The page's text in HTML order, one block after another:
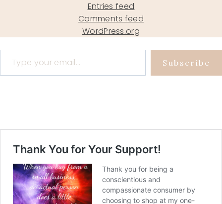
Entries feed
Comments feed
WordPress.org
Type your email…
Subscribe